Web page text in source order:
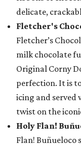
delicate,
Fletcher's
Fletcher’s
milk chocolate
Original Corny
perfection. It is
icing and served
twist on the
Holy Flan!
Flan! Buñueloco